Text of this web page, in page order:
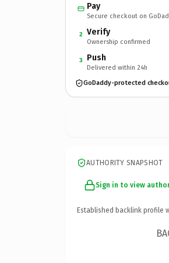
Pay
Secure checkout on
2 Verify
Ownership confirmed
3 Push
Delivered within 24h
GoDaddy-protected
AUTHORITY SNAPSHOT
Sign in to view
Established backlink profile